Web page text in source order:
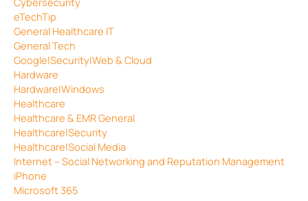
eTechTip
General Healthcare IT
General Tech
Google|Security|Web & Cloud
Hardware
Hardware|Windows
Healthcare
Healthcare & EMR General
Healthcare|Security
Healthcare|Social Media
Internet – Social Networking and Reputation Management
iPhone
Microsoft 365